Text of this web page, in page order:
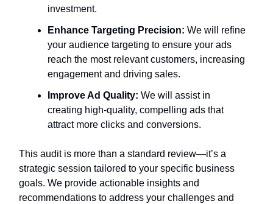
investment.
Enhance Targeting Precision: We will refine
your audience targeting to ensure your ads
reach the most relevant customers, increasing
engagement and driving sales.
Improve Ad Quality: We will assist in
creating high-quality, compelling ads that
attract more clicks and conversions.
This audit is more than a standard review—it’s a
strategic session tailored to your specific business
goals. We provide actionable insights and
recommendations to address your challenges and